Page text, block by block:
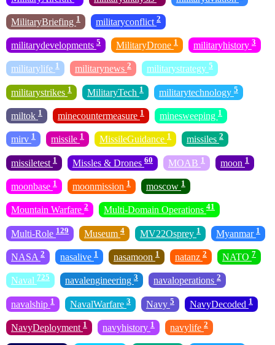
MilitaryBriefing 1 militaryconflict 2
militarydevelopments 5 MilitaryDrone 1 militaryhistory 3
militarylife 1 militarynews 2 militarystrategy 5
militarystrikes 1 MilitaryTech 1 militarytechnology 5
miltok 1 minecountermeasure 1 minesweeping 1
mirv 1 missile 1 MissileGuidance 1 missiles 2
missiletest 1 Missles & Drones 60 MOAB 1 moon 1
moonbase 1 moonmission 1 moscow 1
Mountain Warfare 2 Multi-Domain Operations 41
Multi-Role 129 Museum 4 MV22Osprey 1 Myanmar 1
NASA 2 nasalive 1 nasamoon 1 natanz 2 NATO 7
Naval 725 navalengineering 3 navaloperations 2
navalship 1 NavalWarfare 3 Navy 5 NavyDecoded 1
NavyDeployment 1 navyhistory 1 navylife 2